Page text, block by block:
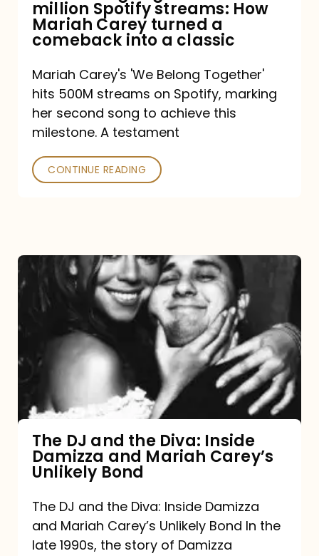
How
Mariah
turned
a
comeback
a
million Spotify streams: How
Mariah Carey turned a
comeback into a classic
Mariah Carey's 'We Belong Together'
hits 500M streams on Spotify, marking
her second song to achieve this
milestone. A testament
CONTINUE READING
The
DJ
and
Diva:
Damizza
and
Mariah
Carey’s
Unlikely
Bond
The DJ and the Diva: Inside
Damizza and Mariah Carey’s
Unlikely Bond
The DJ and the Diva: Inside Damizza
and Mariah Carey’s Unlikely Bond In the
late 1990s, the story of Damizza